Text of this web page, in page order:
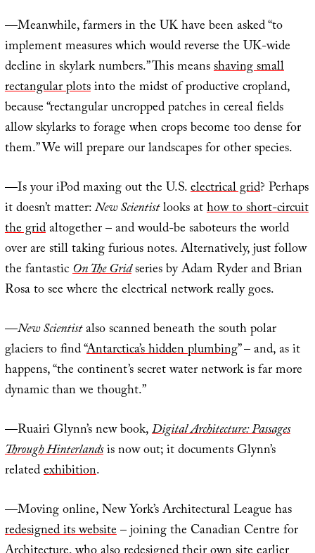
—Meanwhile, farmers in the UK have been asked “to
implement measures which would reverse the UK-wide
decline in skylark numbers.” This meansshaving small
rectangular plotsinto the midst of productive cropland,
because “rectangular uncropped patches in cereal fields
allow skylarks to forage when crops become too dense for
them.” We will prepare our landscapes for other species.
—Is your iPod maxing out the U.S.electrical grid? Perhaps
it doesn’t matter:New Scientistlooks athow to short-circuit
the gridaltogether – and would-be saboteurs the world
over are still taking furious notes. Alternatively, just follow
the fantasticOn The Gridseries by Adam Ryder and Brian
Rosa to see where the electrical network really goes.
—New Scientistalso scanned beneath the south polar
glaciers to find “Antarctica’s hidden plumbing” – and, as it
happens, “the continent’s secret water network is far more
dynamic than we thought.”
—Ruairi Glynn’s new book,Digital Architecture: Passages
Through Hinterlandsis now out; it documents Glynn’s
relatedexhibition.
—Moving online, New York’s Architectural League has
redesigned its website– joining the Canadian Centre for